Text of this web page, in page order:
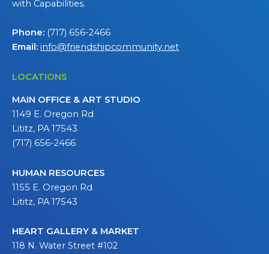
with Capabilities.
Phone: (717) 656-2466
Email: info@friendshipcommunity.net
LOCATIONS
MAIN OFFICE & ART STUDIO
1149 E. Oregon Rd
Lititz, PA 17543
(717) 656-2466
HUMAN RESOURCES
1155 E. Oregon Rd
Lititz, PA 17543
HEART GALLERY & MARKET
118 N. Water Street #102